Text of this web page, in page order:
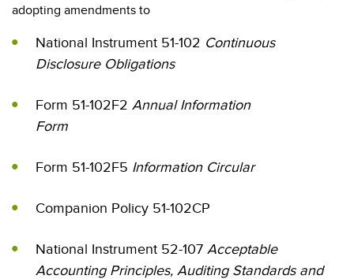
adopting amendments to
National Instrument 51-102 Continuous
Disclosure Obligations
Form 51-102F2 Annual Information
Form
Form 51-102F5 Information Circular
Companion Policy 51-102CP
National Instrument 52-107 Acceptable
Accounting Principles, Auditing Standards and